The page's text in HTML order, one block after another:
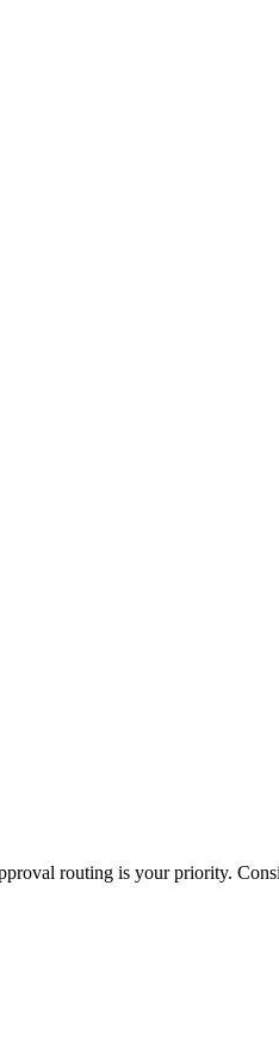
routing is your priority.